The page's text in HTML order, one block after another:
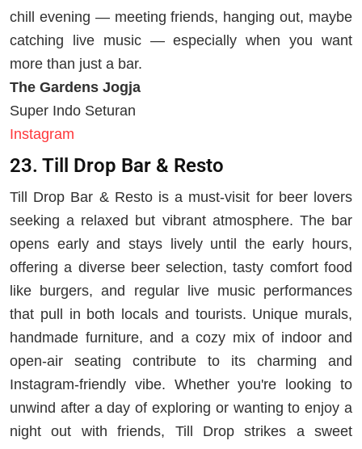
chill evening — meeting friends, hanging out, maybe
catching live music — especially when you want
more than just a bar.
The Gardens Jogja
Super Indo Seturan
Instagram
23. Till Drop Bar & Resto
Till Drop Bar & Resto is a must-visit for beer lovers
seeking a relaxed but vibrant atmosphere. The bar
opens early and stays lively until the early hours,
offering a diverse beer selection, tasty comfort food
like burgers, and regular live music performances
that pull in both locals and tourists. Unique murals,
handmade furniture, and a cozy mix of indoor and
open-air seating contribute to its charming and
Instagram-friendly vibe. Whether you're looking to
unwind after a day of exploring or wanting to enjoy a
night out with friends, Till Drop strikes a sweet